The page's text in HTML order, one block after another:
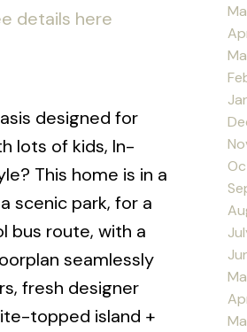
details here
designed for
lots of kids, In-
This home is in a
scenic park, for a
bus route, with a
seamlessly
fresh designer
topped island +